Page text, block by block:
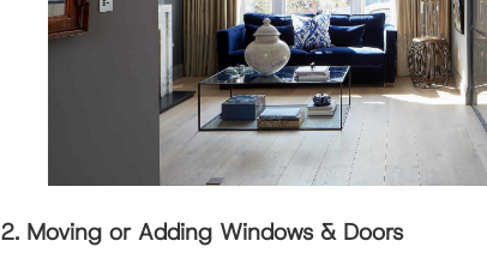
2. Moving or Adding Windows & Doors